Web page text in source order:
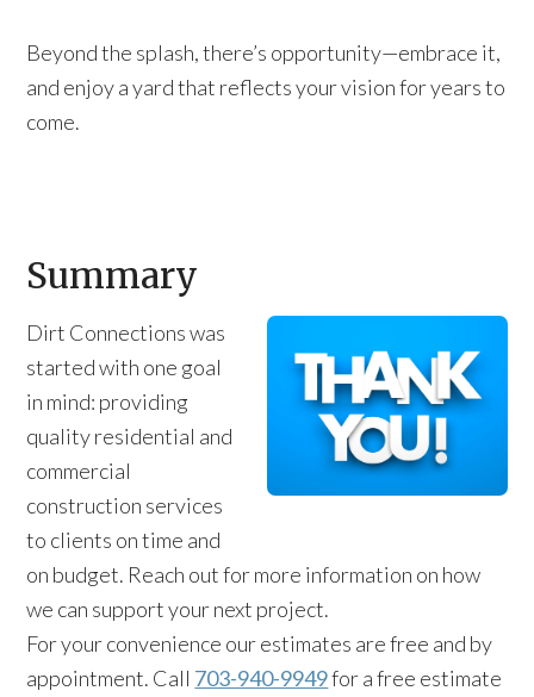
Beyond the splash, there’s opportunity—embrace it,
and enjoy a yard that reflects your vision for years to
come.
Summary
Dirt Connections was
started with one goal
in mind: providing
quality residential and
commercial
construction services
to clients on time and
on budget. Reach out for more information on how
we can support your next project.
For your convenience our estimates are free and by
appointment. Call 703-940-9949for a free estimate